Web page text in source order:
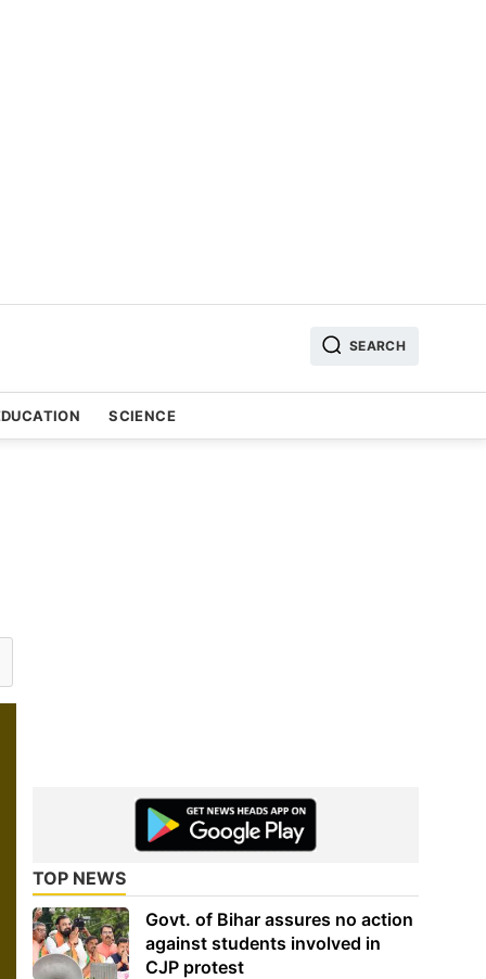
SEARCH
SCIENCE
TOP NEWS
Govt. of Bihar assures no action
against students involved in
CJP protest